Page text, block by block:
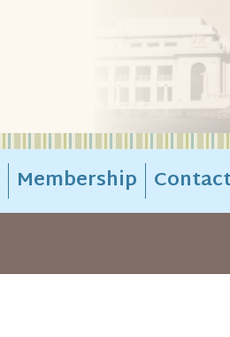
Membership